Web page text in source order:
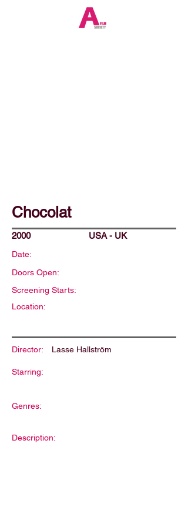
Chocolat
2000 USA - UK
Date:
Doors Open:
Screening Starts:
Location:
Director: Lasse Hallström
Starring:
Genres:
Description: